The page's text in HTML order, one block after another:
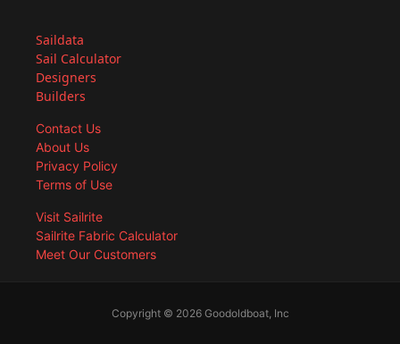
Saildata
Sail Calculator
Designers
Builders
Contact Us
About Us
Privacy Policy
Terms of Use
Visit Sailrite
Sailrite Fabric Calculator
Meet Our Customers
Copyright © 2026 Goodoldboat, Inc